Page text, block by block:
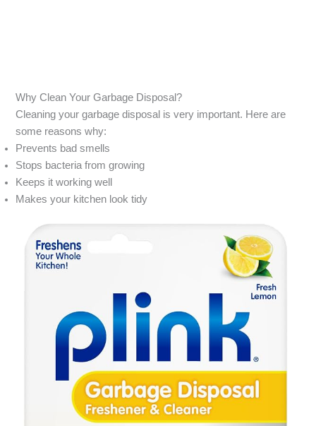
Why Clean Your Garbage Disposal?
Cleaning your garbage disposal is very important. Here are
some reasons why:
Prevents bad smells
Stops bacteria from growing
Keeps it working well
Makes your kitchen look tidy